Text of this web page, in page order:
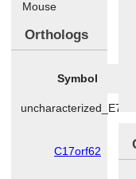
Mouse
Orthologs
Symbol
uncharacterized_E7F7
C17orf62